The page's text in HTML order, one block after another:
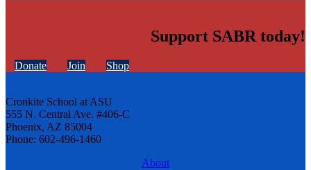
Support SABR today!
Donate Join Shop
Cronkite School at ASU
555 N. Central Ave. #406-C
Phoenix, AZ 85004
Phone: 602-496-1460
About